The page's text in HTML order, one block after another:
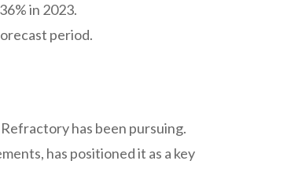
in 2023.
period.
has been pursuing.
has positioned it as a key